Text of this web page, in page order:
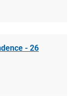
- 26